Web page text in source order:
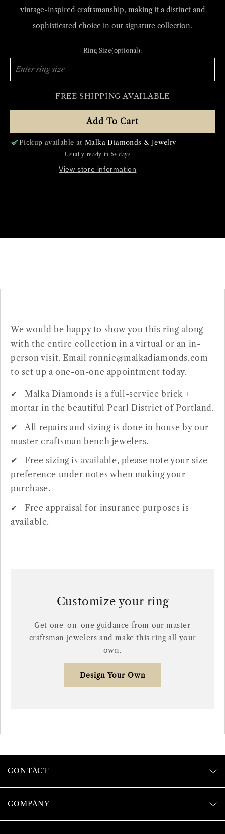
vintage-inspired craftsmanship, making it a distinct and
sophisticated choice in our signature collection.
Ring Size(optional):
FREE SHIPPING AVAILABLE
Add To Cart
Pickup available atMalka Diamonds & Jewelry
Usually ready in 5+ days
View store information
We would be happy to show you this ring along
with the entire collection in a virtual or an in-
person visit. Email ronnie@malkadiamonds.com
to set up a one-on-one appointment today.
Malka Diamonds is a full-service brick +
mortar in the beautiful Pearl District of Portland.
All repairs and sizing is done in house by our
master craftsman bench jewelers.
Free sizing is available, please note your size
preference under notes when making your
purchase.
Free appraisal for insurance purposes is
available.
Customize your ring
Get one-on-one guidance from our master
craftsman jewelers and make this ring all your
own.
Design Your Own
CONTACT
COMPANY